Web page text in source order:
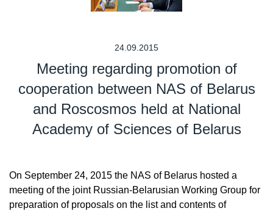
24.09.2015
Meeting regarding promotion of
cooperation between NAS of Belarus
and Roscosmos held at National
Academy of Sciences of Belarus
On September 24, 2015 the NAS of Belarus hosted a
meeting of the joint Russian-Belarusian Working Group for
preparation of proposals on the list and contents of